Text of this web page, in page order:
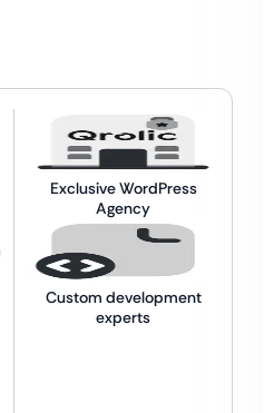
Exclusive WordPress
Agency
Custom development
experts